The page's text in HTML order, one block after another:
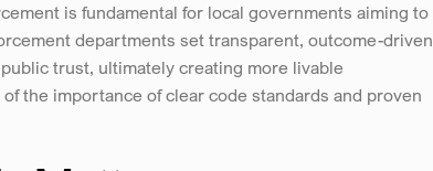
is fundamental for local governments aiming to
departments set transparent, outcome-driven
trust, ultimately creating more livable
the importance of clear code standards and proven